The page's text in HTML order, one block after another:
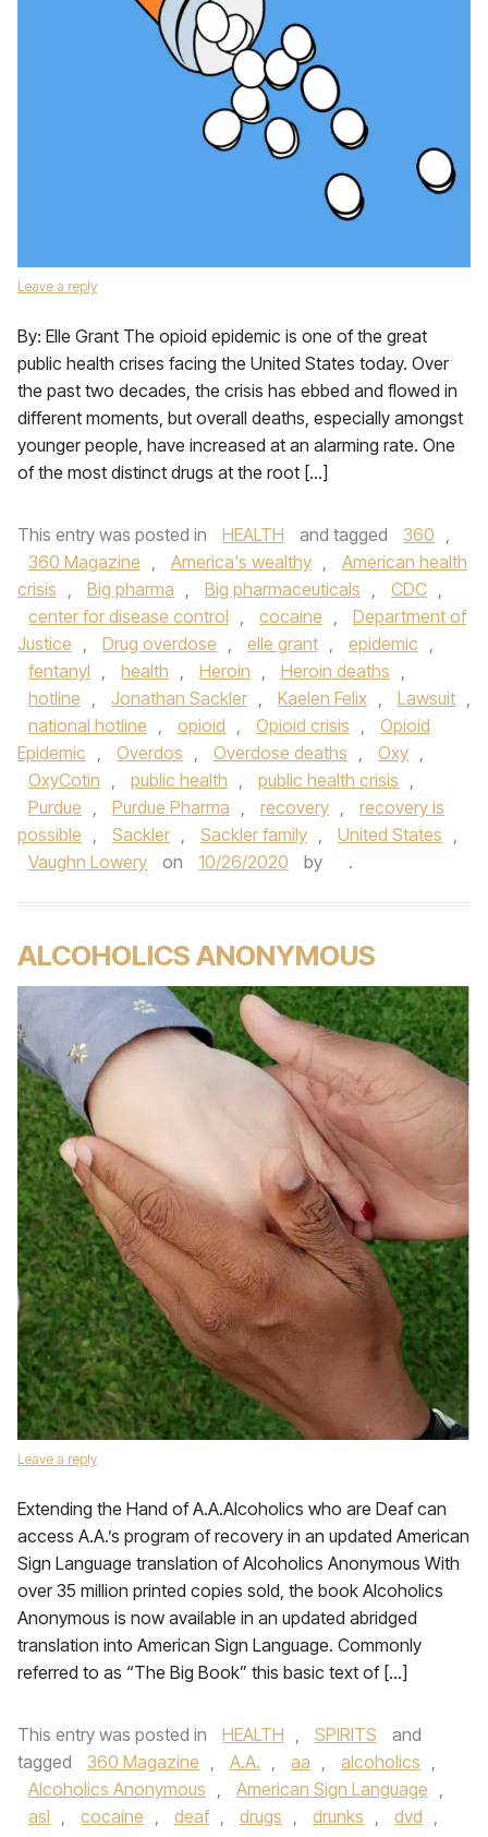
Leave a reply
By: Elle Grant The opioid epidemic is one of the great
public health crises facing the United States today. Over
the past two decades, the crisis has ebbed and flowed in
different moments, but overall deaths, especially amongst
younger people, have increased at an alarming rate. One
of the most distinct drugs at the root […]
This entry was posted in HEALTH and tagged 360 ,
360 Magazine , America's wealthy ,
American health
crisis , Big pharma , Big pharmaceuticals , CDC ,
center for disease control , cocaine ,
Department of
Justice , Drug overdose , elle grant , epidemic ,
fentanyl , health , Heroin , Heroin deaths ,
hotline , Jonathan Sackler , Kaelen Felix , Lawsuit ,
national hotline , opioid , Opioid crisis ,
Opioid
Epidemic , Overdos , Overdose deaths , Oxy ,
OxyCotin , public health , public health crisis ,
Purdue , Purdue Pharma , recovery ,
recovery is
possible , Sackler , Sackler family , United States ,
Vaughn Lowery
on 10/26/2020 by .
ALCOHOLICS ANONYMOUS
Leave a reply
Extending the Hand of A.A.Alcoholics who are Deaf can
access A.A.’s program of recovery in an updated American
Sign Language translation of Alcoholics Anonymous With
over 35 million printed copies sold, the book Alcoholics
Anonymous is now available in an updated abridged
translation into American Sign Language. Commonly
referred to as “The Big Book” this basic text of […]
This entry was posted in HEALTH , SPIRITS
and
tagged
360 Magazine , A.A. , aa , alcoholics ,
Alcoholics Anonymous , American Sign Language ,
asl , cocaine , deaf , drugs , drunks , dvd ,